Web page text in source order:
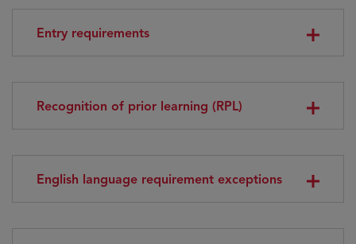
Entry requirements
Recognition of prior learning (RPL)
English language requirement exceptions